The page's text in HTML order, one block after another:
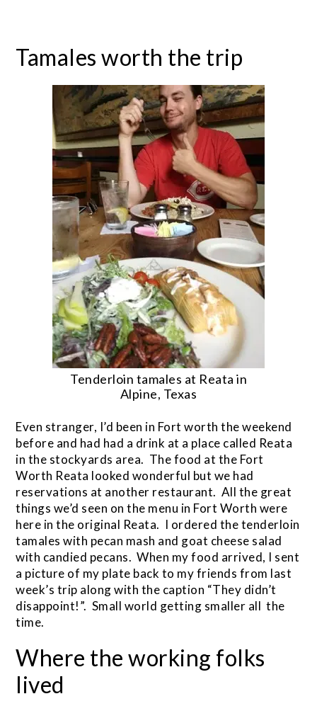
Tamales worth the trip
Tenderloin tamales at Reata in
Alpine, Texas
Even stranger, I’d been in Fort worth the weekend
before and had had a drink at a place called Reata
in the stockyards area. The food at the Fort
Worth Reata looked wonderful but we had
reservations at another restaurant. All the great
things we’d seen on the menu in Fort Worth were
here in the original Reata. I ordered the tenderloin
tamales with pecan mash and goat cheese salad
with candied pecans. When my food arrived, I sent
a picture of my plate back to my friends from last
week’s trip along with the caption “They didn’t
disappoint!”. Small world getting smaller all the
time.
Where the working folks
lived